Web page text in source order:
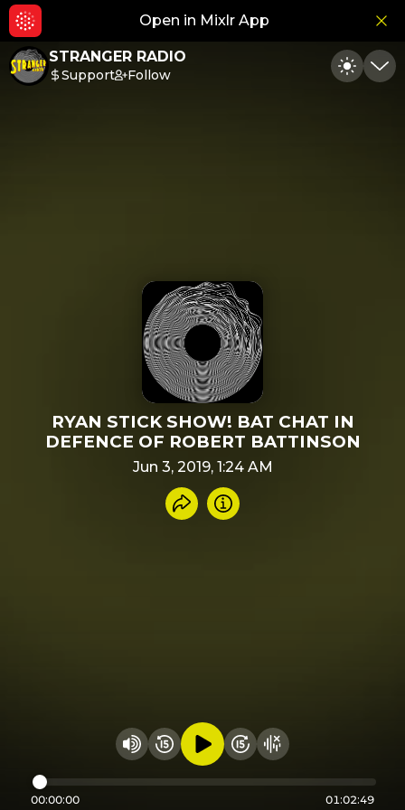
Open in Mixlr App
STRANGER RADIO
Support Follow Toggle
RYAN STICK SHOW! BAT CHAT IN
DEFENCE OF ROBERT BATTINSON
Jun 3, 2019, 1:24 AM
Share recording
Info
Change volume
Rewind 15 seconds
Play audioFast Foward 15
Hide visualizer
00:00:00 01:02:49